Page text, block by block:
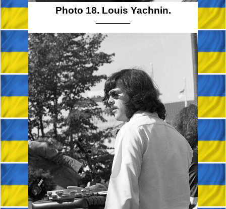
Photo 18. Louis Yachnin.